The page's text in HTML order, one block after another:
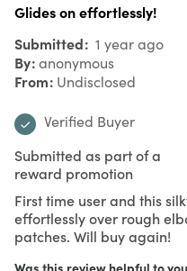
Glides on effortlessly!
Submitted 1 year ago
By anonymous
From Undisclosed
Verified Buyer
Submitted as part of a
reward promotion
First time user and this
effortlessly over rough
patches. Will buy again!
Was this review helpful to